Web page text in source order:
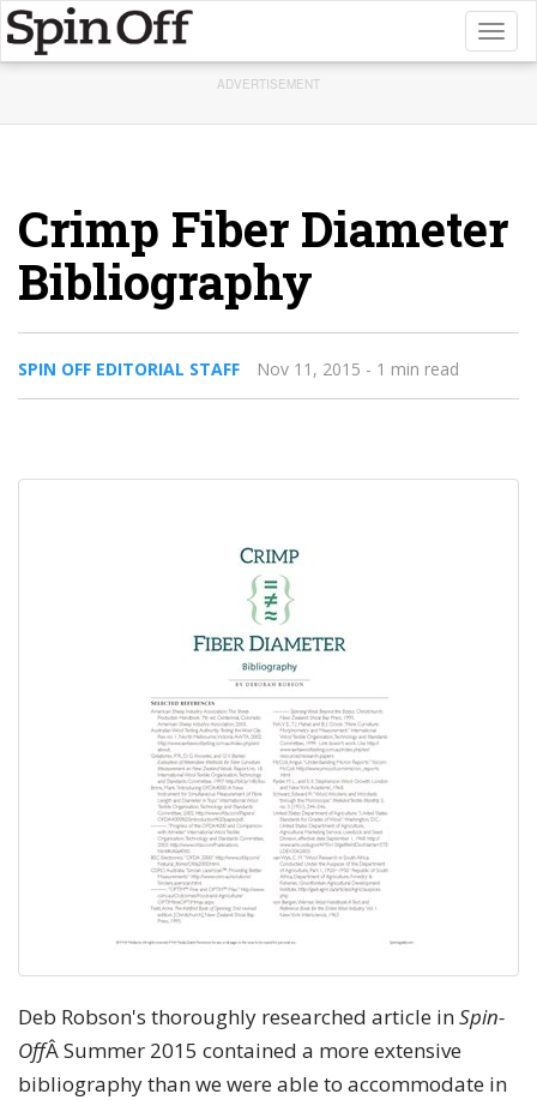
ADVERTISEMENT
Crimp Fiber Diameter
Bibliography
SPIN OFF EDITORIAL STAFF Nov 11, 2015 - 1 min read
Deb Robson's thoroughly researched article inSpin-
OffÂ Summer 2015 contained a more extensive
bibliography than we were able to accommodate in